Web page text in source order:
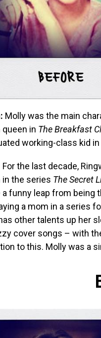
Molly was the main
queen in The Breakfast
working-class kid in
For the last decade,
in the series The Secret
a funny leap from being
a mom in a series
other talents up her
cover songs – with
to this. Molly was a